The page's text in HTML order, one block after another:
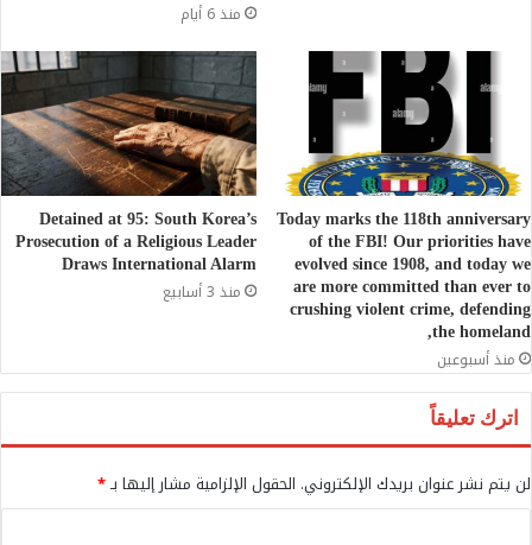
منذ 6 أيام
Today marks the 118th anniversary
of the FBI! Our priorities have
evolved since 1908, and today we
are more committed than ever to
crushing violent crime, defending
the homeland,
منذ أسبوعين
Detained at 95: South Korea’s
Prosecution of a Religious Leader
Draws International Alarm
منذ 3 أسابيع
اترك تعليقاً
لن يتم نشر عنوان بريدك الإلكتروني. الحقول الإلزامية مشار إليها بـ*